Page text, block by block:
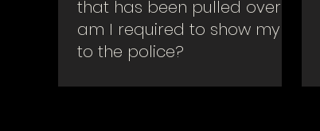
that has been pulled over
am I required to show my ID
to the police?